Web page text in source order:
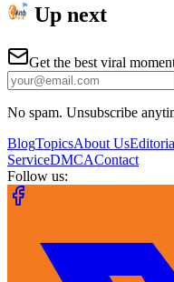
Up next
Get the best viral
No spam. Unsubscribe
BlogTopicsAbout Us
ServiceDMCAContact
Follow us: